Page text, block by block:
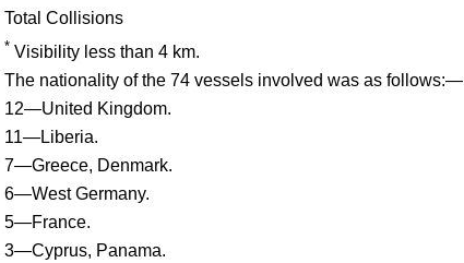
Total Collisions
* Visibility less than 4 km.
The nationality of the 74 vessels involved was as follows:—
12—United Kingdom.
11—Liberia.
7—Greece, Denmark.
6—West Germany.
5—France.
3—Cyprus, Panama.